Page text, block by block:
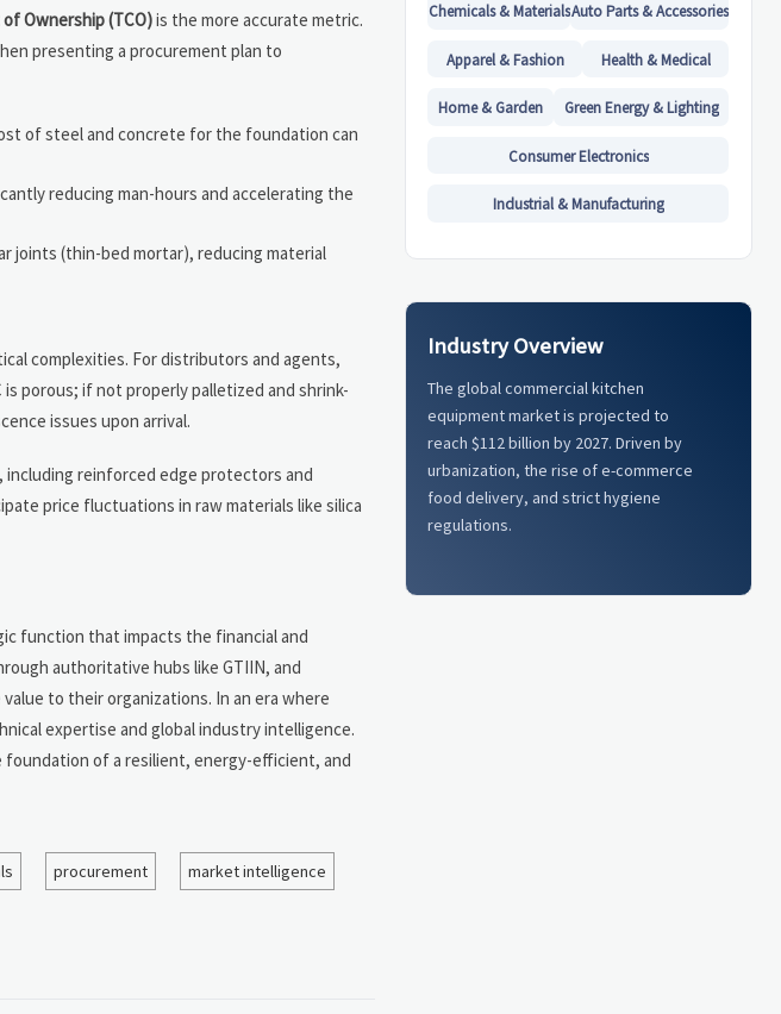
Ownership (TCO)is the more accurate metric.
presenting a procurement plan to
of steel and concrete for the foundation can
reducing man-hours and accelerating the
joints (thin-bed mortar), reducing material
complexities. For distributors and agents,
porous; if not properly palletized and shrink-
issues upon arrival.
reinforced edge protectors and
price fluctuations in raw materials like silica
function that impacts the financial and
authoritative hubs like GTIIN, and
to their organizations. In an era where
expertise and global industry intelligence.
foundation of a resilient, energy-efficient, and
procurement market intelligence
Chemicals & MaterialsAuto Parts & Accessories
Apparel & Fashion Health & Medical
Home & Garden Green Energy & Lighting
Consumer Electronics
Industrial & Manufacturing
Industry Overview
The global commercial kitchen
equipment market is projected to
reach $112 billion by 2027. Driven by
urbanization, the rise of e-commerce
food delivery, and strict hygiene
regulations.